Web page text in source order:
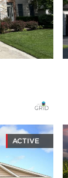
ACTIVE